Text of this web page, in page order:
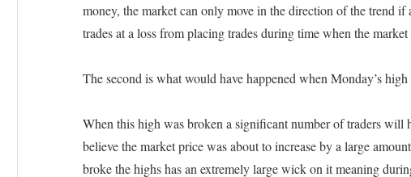
money, the market can only move in the direction of the trend
trades at a loss from placing trades during time when the
The second is what would have happened when Monday’s
When this high was broken a significant number of traders will
believe the market price was about to increase by a large
broke the highs has an extremely large wick on it meaning